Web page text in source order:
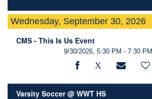
Wednesday, September 30, 2026
CMS - This Is Us Event
9/30/2026, 5:30 PM - 7:30 PM
Varsity Soccer @ WWT HS